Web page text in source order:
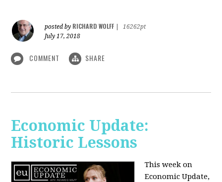
posted by RICHARD WOLFF
16262pt
July 17, 2018
COMMENT SHARE
Economic Update:
Historic Lessons
This week on
Economic Update,